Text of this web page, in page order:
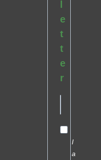
e
t
t
e
r
I
a